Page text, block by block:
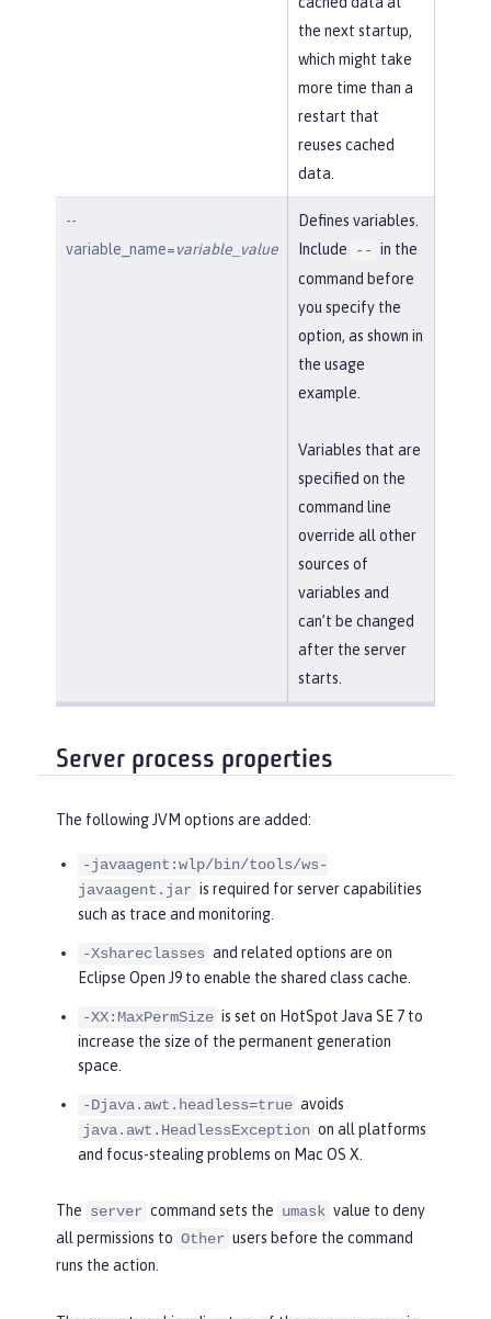
the next startup,
which might take
more time than a
restart that
reuses cached
data.
--
variable_name=variable_value
Defines variables.
Include
-- in the
command before
you specify the
option, as shown in
the usage
example.
Variables that are
specified on the
command line
override all other
sources of
variables and
can’t be changed
after the server
starts.
Server process properties
The following JVM options are added:
-javaagent:wlp/bin/tools/ws-
javaagent.jar is required for server capabilities
such as trace and monitoring.
-Xshareclasses and related options are on
Eclipse Open J9 to enable the shared class cache.
-XX:MaxPermSize is set on HotSpot Java SE 7 to
increase the size of the permanent generation
space.
-Djava.awt.headless=true avoids
java.awt.HeadlessException on all platforms
and focus-stealing problems on Mac OS X.
The server command sets the umask value to deny
all permissions to Other users before the command
runs the action.